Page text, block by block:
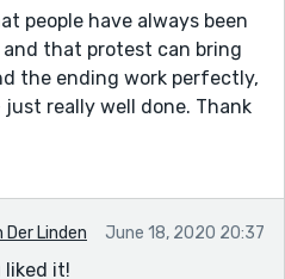
people have always been
that protest can bring
the ending work perfectly,
really well done. Thank
Der Linden June 18, 2020 20:37
liked it!